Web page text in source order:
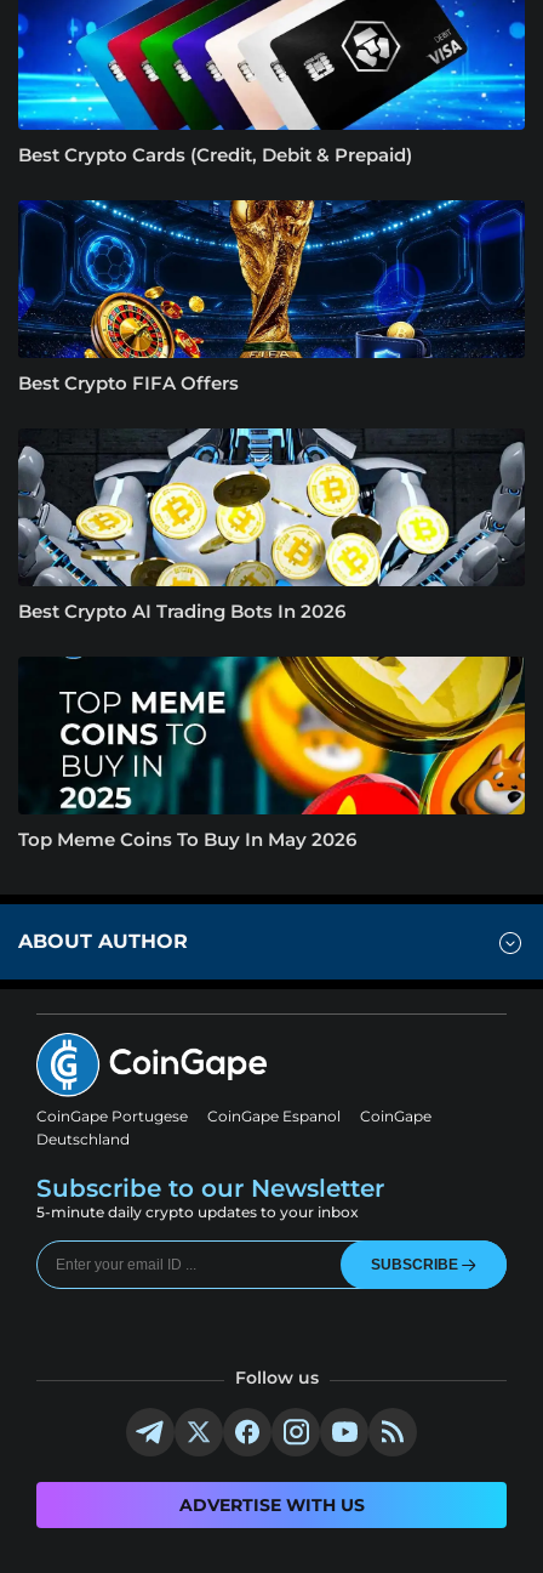
Best Crypto Cards (Credit, Debit & Prepaid)
Best Crypto FIFA Offers
Best Crypto AI Trading Bots In 2026
Top Meme Coins To Buy In May 2026
ABOUT AUTHOR
CoinGape Portugese CoinGape Espanol
CoinGape
Deutschland
Subscribe to our Newsletter
5-minute daily crypto updates to your inbox
SUBSCRIBE
Follow us
ADVERTISE WITH US